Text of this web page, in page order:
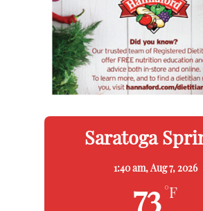
Saratoga
1:40 am, Aug 7, 2026
73 °F